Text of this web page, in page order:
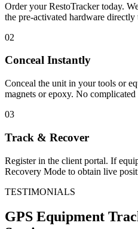
Order your RestoTracker today.
the pre-activated hardware directly
02
Conceal Instantly
Conceal the unit in your tools or
magnets or epoxy. No
03
Track & Recover
Register in the client portal. If
Recovery Mode to obtain live
TESTIMONIALS
GPS Equipment